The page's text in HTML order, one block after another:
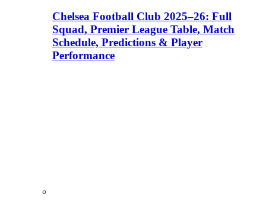
Chelsea Football Club 2025–26: Full
Squad, Premier League Table, Match
Schedule, Predictions & Player
Performance